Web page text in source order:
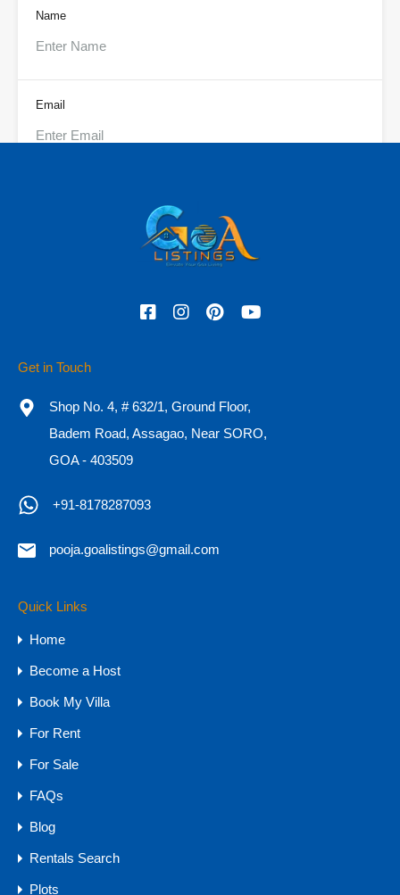
Name
Email
Adults
Call Now
Property Types
15 CR - 30 CR
30 CR Onwards
4 CR - 8 CR
8 CR - 15 CR
Get in Touch
Shop No. 4, # 632/1, Ground Floor,
Badem Road, Assagao, Near SORO,
GOA - 403509
+91-8178287093
pooja.goalistings@gmail.com
Quick Links
Home
Become a Host
Book My Villa
For Rent
For Sale
FAQs
Blog
Rentals Search
Plots